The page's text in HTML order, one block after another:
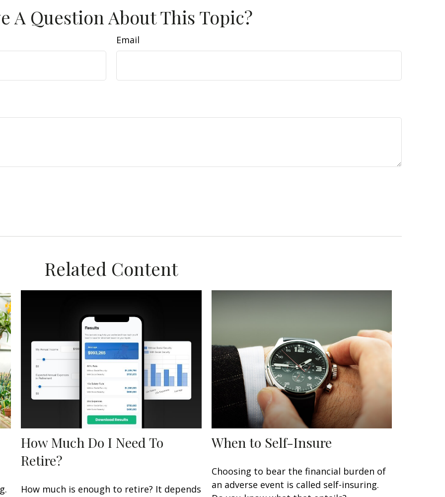
A Question About This Topic?
Email
Related Content
How Much Do I Need To
Retire?
How much is enough to retire? It depends
When to Self-Insure
Choosing to bear the financial burden of
an adverse event is called self-insuring.